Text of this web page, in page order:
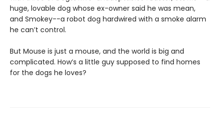
huge, lovable dog whose ex-owner said he was mean,
and Smokey--a robot dog hardwired with a smoke alarm
he can’t control.
But Mouse is just a mouse, and the world is big and
complicated. How’s a little guy supposed to find homes
for the dogs he loves?